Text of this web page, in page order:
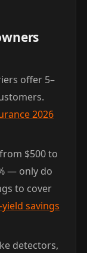
offer 5–
2026
$500 to
— only do
to cover
savings
detectors,